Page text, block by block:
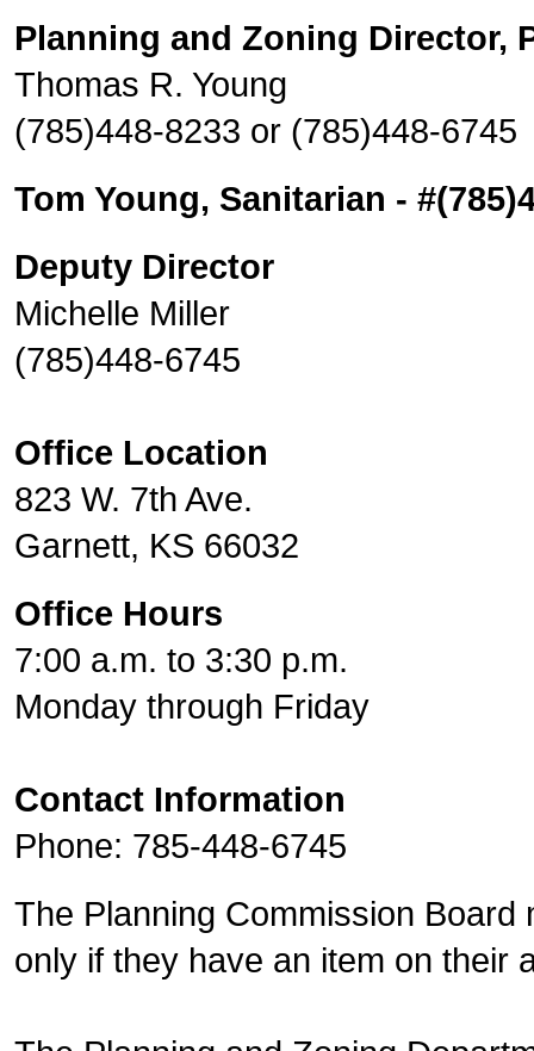
Planning and Zoning Director,
Thomas R. Young
(785)448-8233 or (785)448-6745
Tom Young, Sanitarian -
Deputy Director
Michelle Miller
(785)448-6745
Office Location
823 W. 7th Ave.
Garnett, KS 66032
Office Hours
7:00 a.m. to 3:30 p.m.
Monday through Friday
Contact Information
Phone: 785-448-6745
The Planning Commission
only if they have an item on their